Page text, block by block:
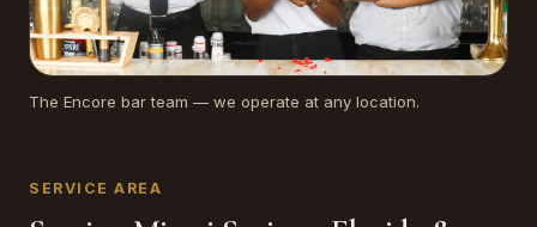
The Encore bar team — we operate at any location.
SERVICE AREA